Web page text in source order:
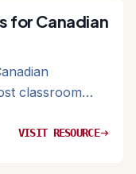
for Canadian
classroom
VISIT RESOURCEarrow_right_alt